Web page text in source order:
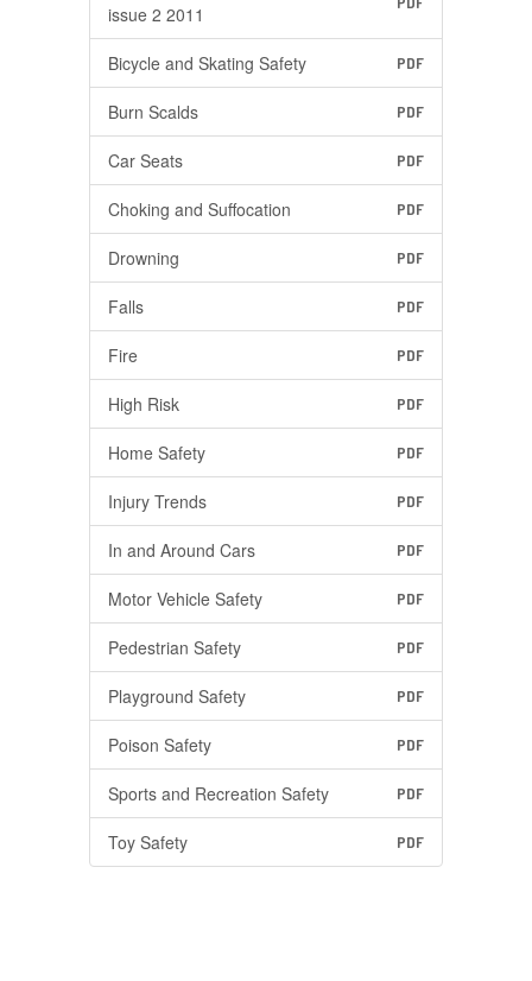
issue 2 2011
Bicycle and Skating Safety PDF
Burn Scalds PDF
Car Seats PDF
Choking and Suffocation PDF
Drowning PDF
Falls PDF
Fire PDF
High Risk PDF
Home Safety PDF
Injury Trends PDF
In and Around Cars PDF
Motor Vehicle Safety PDF
Pedestrian Safety PDF
Playground Safety PDF
Poison Safety PDF
Sports and Recreation Safety PDF
Toy Safety PDF